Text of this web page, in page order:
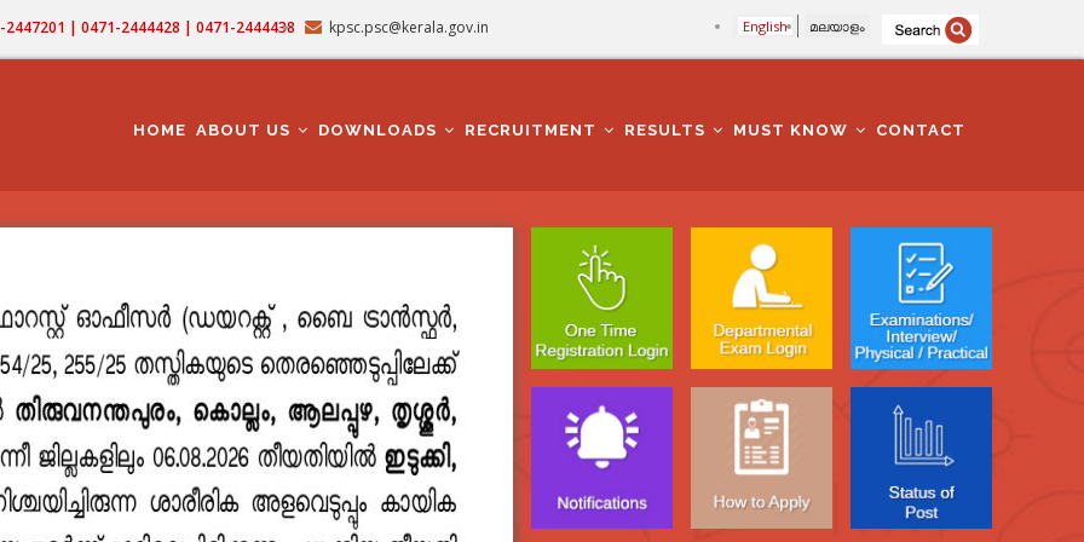
| 0471-2444428 | 0471-2444438 kpsc.psc@kerala.gov.in English മലയാളം
NAVIGATION
HOME ABOUT US DOWNLOADS RECRUITMENT RESULTS MUST KNOW CONTACT